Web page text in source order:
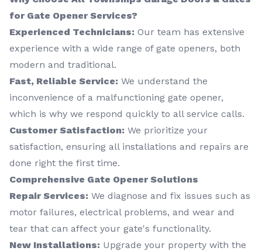
for Gate Opener Services?
Experienced Technicians: Our team has extensive
experience with a wide range of gate openers, both
modern and traditional.
Fast, Reliable Service: We understand the
inconvenience of a malfunctioning gate opener,
which is why we respond quickly to all service calls.
Customer Satisfaction: We prioritize your
satisfaction, ensuring all installations and repairs are
done right the first time.
Comprehensive Gate Opener Solutions
Repair Services: We diagnose and fix issues such as
motor failures, electrical problems, and wear and
tear that can affect your gate's functionality.
New Installations: Upgrade your property with the